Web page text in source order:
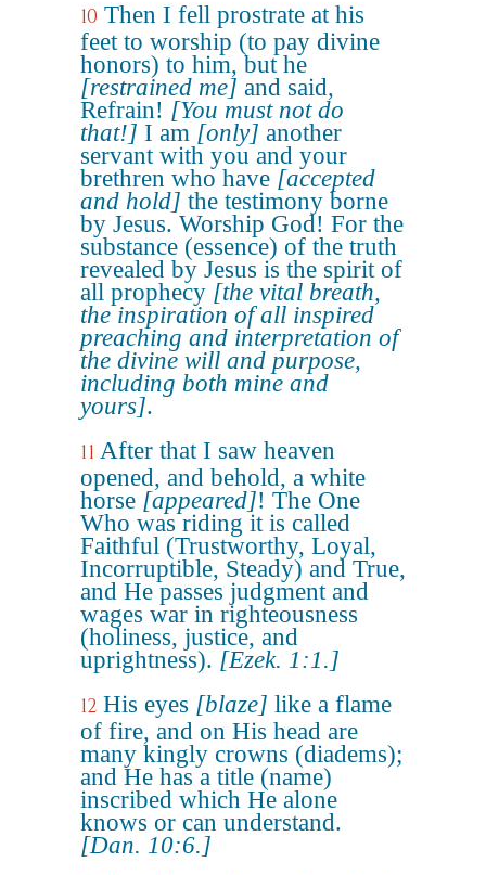
10 Then I fell prostrate at his
feet to worship (to pay divine
honors) to him, but he
[restrained me] and said,
Refrain! [You must not do
that!] I am [only] another
servant with you and your
brethren who have [accepted
and hold] the testimony borne
by Jesus. Worship God! For the
substance (essence) of the truth
revealed by Jesus is the spirit of
all prophecy [the vital breath,
the inspiration of all inspired
preaching and interpretation of
the divine will and purpose,
including both mine and
yours].
11 After that I saw heaven
opened, and behold, a white
horse [appeared]! The One
Who was riding it is called
Faithful (Trustworthy, Loyal,
Incorruptible, Steady) and True,
and He passes judgment and
wages war in righteousness
(holiness, justice, and
uprightness). [Ezek. 1:1.]
12 His eyes [blaze] like a flame
of fire, and on His head are
many kingly crowns (diadems);
and He has a title (name)
inscribed which He alone
knows or can understand.
[Dan. 10:6.]